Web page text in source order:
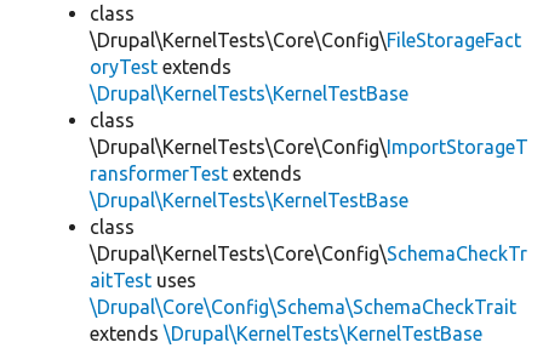
class
\Drupal\KernelTests\Core\Config\FileStorageFact
oryTest extends
\Drupal\KernelTests\KernelTestBase
class
\Drupal\KernelTests\Core\Config\ImportStorageT
ransformerTest extends
\Drupal\KernelTests\KernelTestBase
class
\Drupal\KernelTests\Core\Config\SchemaCheckTr
aitTest uses
\Drupal\Core\Config\Schema\SchemaCheckTrait
extends \Drupal\KernelTests\KernelTestBase